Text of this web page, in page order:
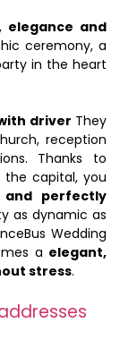
elegance and
ceremony, a
in the heart
driver They
reception
Thanks to
the capital, you
and perfectly
as dynamic as
Wedding
a elegant,
stress.